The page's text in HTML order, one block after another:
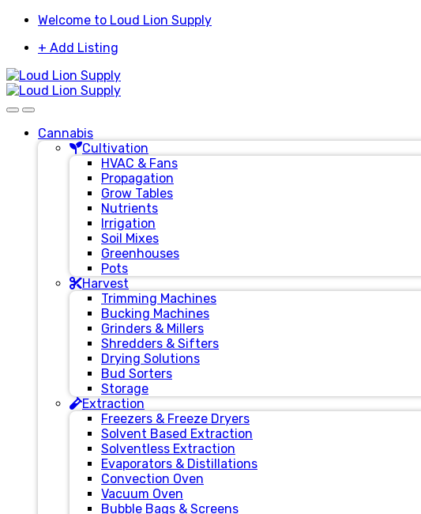
Skip
navigation
Skip
content
Welcome to Loud Lion Supply
+ Add Listing
Cannabis
Cultivation
HVAC & Fans
Propagation
Grow Tables
Nutrients
Irrigation
Soil Mixes
Greenhouses
Pots
Harvest
Trimming Machines
Bucking Machines
Grinders & Millers
Shredders & Sifters
Drying Solutions
Bud Sorters
Storage
Extraction
Freezers & Freeze Dryers
Solvent Based Extraction
Solventless Extraction
Evaporators & Distillations
Convection Oven
Vacuum Oven
Bubble Bags & Screens